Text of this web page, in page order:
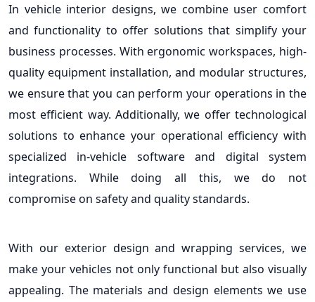
In vehicle interior designs, we combine user comfort
and functionality to offer solutions that simplify your
business processes. With ergonomic workspaces, high-
quality equipment installation, and modular structures,
we ensure that you can perform your operations in the
most efficient way. Additionally, we offer technological
solutions to enhance your operational efficiency with
specialized in-vehicle software and digital system
integrations. While doing all this, we do not
compromise on safety and quality standards.
With our exterior design and wrapping services, we
make your vehicles not only functional but also visually
appealing. The materials and design elements we use